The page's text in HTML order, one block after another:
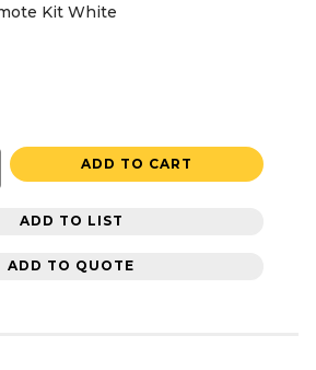
Kit White
ADD TO CART
ADD TO LIST
ADD TO QUOTE